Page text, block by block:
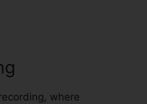
where